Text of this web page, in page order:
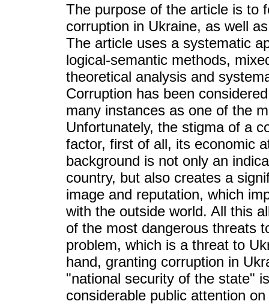
The purpose of the article is to
corruption in Ukraine, as well
The article uses a systematic
logical-semantic methods,
theoretical analysis and
Corruption has been
many instances as one of the
Unfortunately, the stigma of a
factor, first of all, its economic
background is not only an
country, but also creates a
image and reputation, which
with the outside world. All this
of the most dangerous threats
problem, which is a threat to
hand, granting corruption in
"national security of the state"
considerable public attention